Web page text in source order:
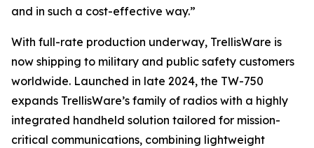
and in such a cost-effective way.”
With full-rate production underway, TrellisWare is
now shipping to military and public safety customers
worldwide. Launched in late 2024, the TW-750
expands TrellisWare’s family of radios with a highly
integrated handheld solution tailored for mission-
critical communications, combining lightweight